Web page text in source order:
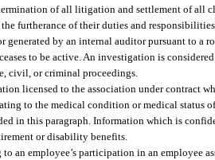
of all litigation and settlement of all
furtherance of their duties and
generated by an internal auditor pursuant to
to be active. An investigation is
civil, or criminal proceedings.
licensed to the association under contract
to the medical condition or medical status
in this paragraph. Information which is
or disability benefits.
an employee’s participation in an employee